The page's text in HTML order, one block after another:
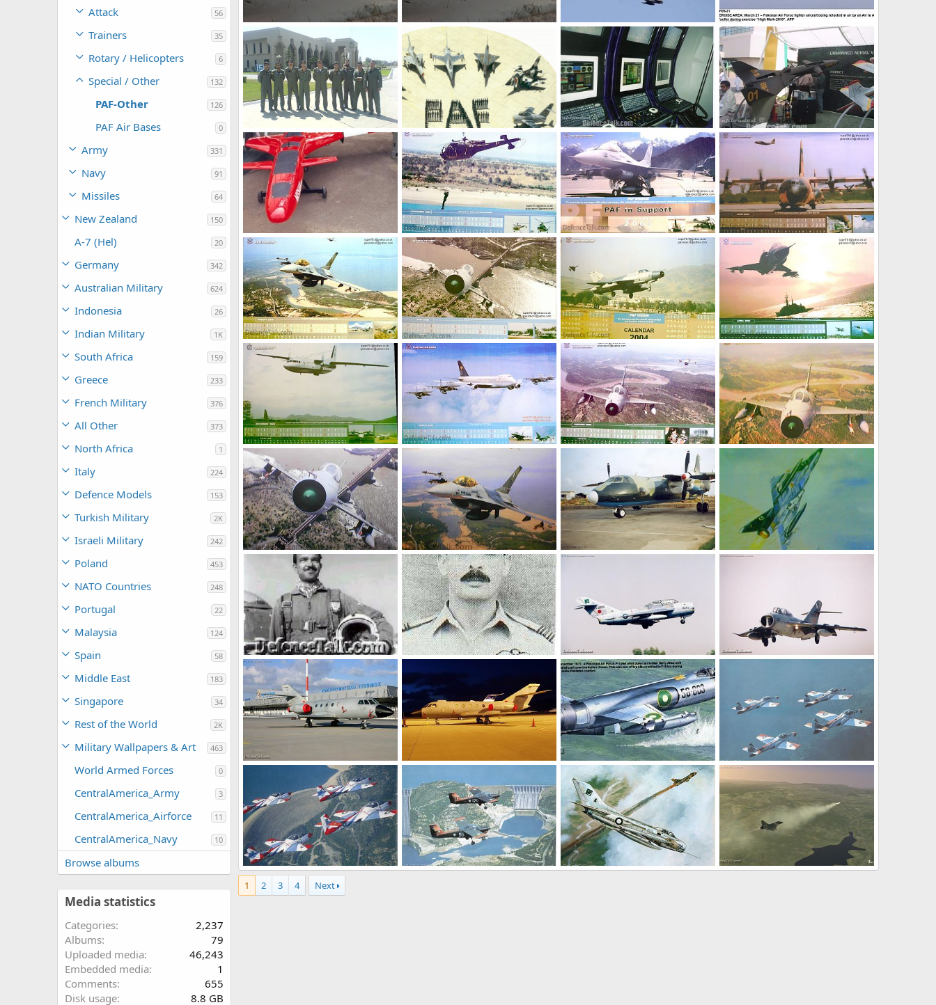
Attack 56
Trainers 35
Rotary / Helicopters 6
Special / Other 132
PAF-Other 126
PAF Air Bases 0
Army 331
Navy 91
Missiles 64
New Zealand 150
A-7 (Hel) 20
Germany 342
Australian Military 624
Indonesia 26
Indian Military 1K
South Africa 159
Greece 233
French Military 376
All Other 373
North Africa 1
Italy 224
Defence Models 153
Turkish Military 2K
Israeli Military 242
Poland 453
NATO Countries 248
Portugal 22
Malaysia 124
Spain 58
Middle East 183
Singapore 34
Rest of the World 2K
Military Wallpapers & Art 463
World Armed Forces 0
CentralAmerica_Army 3
CentralAmerica_Airforce 11
CentralAmerica_Navy 10
Browse albums
Media statistics
Categories
2,237
Albums
79
Uploaded media
46,243
Embedded media
1
Comments
655
Disk usage
8.8 GB
IL-78 Refueling aircraft
SURB
Jan 6, 2011
0
IL-78 Refueling aircraft
Jan 6, 2011
0
0
refueling-aircraft
Jan 6, 2011
PAF IL-78 Aerial Refueling during Exercise High Mark 2010
webmaster
Mar 21, 2010
Sherdils team pilots, 23rd march 2008 pakistan day parade
hamza108
Apr 3, 2008
0
3
Pakistan Air Force (PAF) Air Planes
siresoul
Dec 8, 2005
0
4
Pak UAV Control Station of Nishaan
siresoul
Nov 18, 2005
0
1
Pak UAV Nishan MK2jet
siresoul
Nov 18, 2005
Pak UAV Nishan
siresoul
Nov 18, 2005
0
1
webmaster
Jan 9, 2005
webmaster
Jan 9, 2005
webmaster
webmaster
Jan 9, 2005
0
2
webmaster
Jan 9, 2005
0
2
webmaster
0
1
webmaster
Jan 9, 2005
0
webmaster
Jan 9, 2005
0
1
webmaster
Jan 9, 2005
webmaster umair
Jan 9, 2005
umair
Jan 9, 2005
umair
Jan 9, 2005
0
2
An-26 MirageIII-EP carrying Matra R.530
Wing Commander (Rtd) Mohammad Mahmood Alam.
714research
Aug 23, 2004
0
3
Squadron Leader Sarfaraz Ahmed Rafiqui
714research
0
1
FT-5 - Two Seat Jet Trainer
The Watcher
May 18, 2004
0
1
FT-5 - Two Seat Jet trainer
Dassault Falcon 20 - ELINT / ECM aircraft
Apr 2, 2004
Dassault Falcon 20 - ELINT/ECM aircraft
The Watcher
0
1
A PAF F-104...
sheharyar
Feb 26, 2004
0
2
T-37 sher dil formation
haroon
0
3
PAF T-37
haroon
Feb 17, 2004
0
1
PAF mushaak trainer PAF F-6 downs an IAF Su-7 Mirage 2k5 model
1 2 3 4 Next